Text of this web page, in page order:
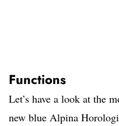
Functions
Let’s have a look at the
new blue Alpina